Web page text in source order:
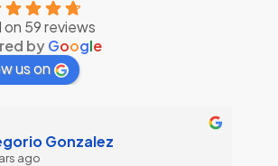
on 59 reviews
byGoogle
us on
Gonzalez
ago